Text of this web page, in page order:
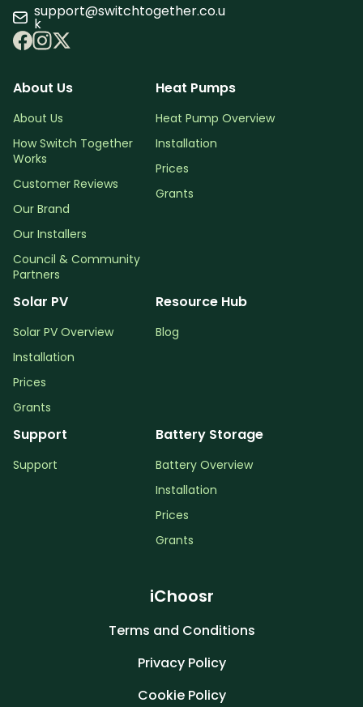
support@switchtogether.co.u
k
About Us
About Us
How Switch Together
Works
Customer Reviews
Our Brand
Our Installers
Council & Community
Partners
Heat Pumps
Heat Pump Overview
Installation
Prices
Grants
Solar PV
Solar PV Overview
Installation
Prices
Grants
Resource Hub
Blog
Support
Support
Battery Storage
Battery Overview
Installation
Prices
Grants
iChoosr
Terms and Conditions
Privacy Policy
Cookie Policy